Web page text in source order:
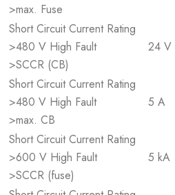
>max. Fuse
Short Circuit Current Rating
>480 V High Fault
>SCCR (CB)
24 V
Short Circuit Current Rating
>480 V High Fault
>max. CB
5 A
Short Circuit Current Rating
>600 V High Fault
>SCCR (fuse)
5 kA